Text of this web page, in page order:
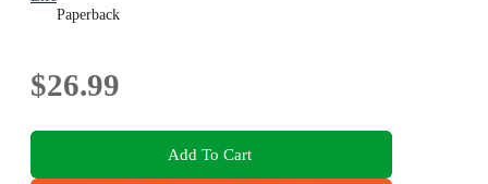
Paperback
$26.99
Add To Cart